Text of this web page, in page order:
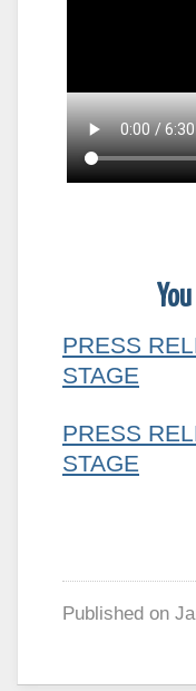
PRESS
STAGE
PRESS
STAGE
Published on